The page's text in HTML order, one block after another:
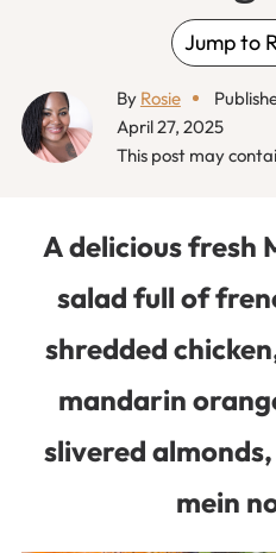
Jump to
By Rosie
April 27, 2025
This post may
A delicious fresh
salad full of
shredded
mandarin
slivered
mein